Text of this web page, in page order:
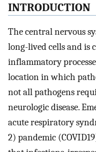
INTRODUCTION
The central nervous
long-lived cells and is
inflammatory
location in which
not all pathogens
neurologic disease.
acute respiratory
2) pandemic